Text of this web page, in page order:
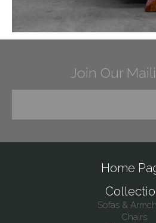
Join Our
Home
Sofas &
Chairs